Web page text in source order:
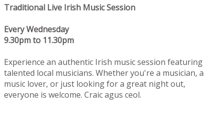
Traditional Live Irish Music Session
Every Wednesday
9.30pm to 11.30pm
Experience an authentic Irish music session featuring
talented local musicians. Whether you're a musician, a
music lover, or just looking for a great night out,
everyone is welcome. Craic agus ceol.